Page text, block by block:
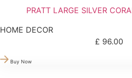
PRATT LARGE SILVER
HOME DECOR
£ 96.00
Buy Now